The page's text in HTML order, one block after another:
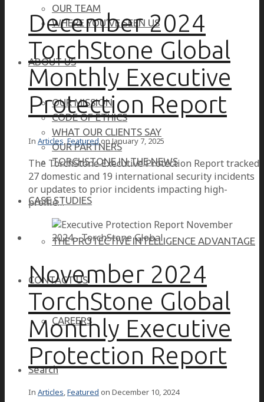
OUR TEAM
WHERE YOU’VE SEEN US
ABOUT US
OUR MISSION
CODE OF ETHICS
WHAT OUR CLIENTS SAY
OUR PARTNERS
TORCHSTONE IN THE NEWS
CASE STUDIES
THE PROTECTIVE INTELLIGENCE ADVANTAGE
CONTACT US
CAREERS
Search
December 2024
TorchStone Global
Monthly Executive
Protection Report
In Articles,FeaturedonJanuary 7, 2025
The TorchStone Executive Protection Report tracked
27 domestic and 19 international security incidents
or updates to prior incidents impacting high-
profile…
November 2024
TorchStone Global
Monthly Executive
Protection Report
In Articles,Featured on December 10, 2024